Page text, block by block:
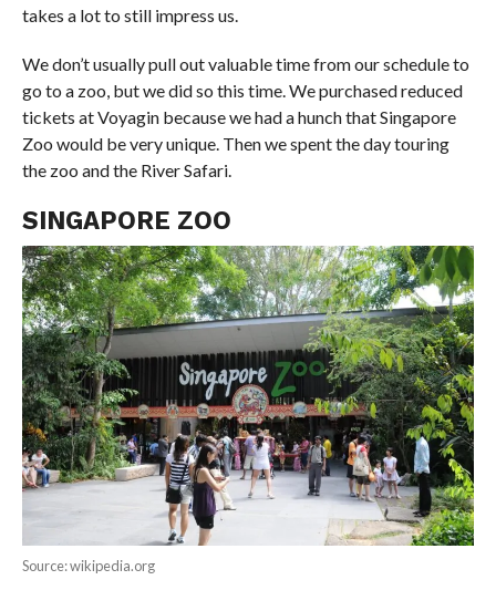
takes a lot to still impress us.
We don’t usually pull out valuable time from our schedule to
go to a zoo, but we did so this time. We purchased reduced
tickets at Voyagin because we had a hunch that Singapore
Zoo would be very unique. Then we spent the day touring
the zoo and the River Safari.
SINGAPORE ZOO
Source: wikipedia.org